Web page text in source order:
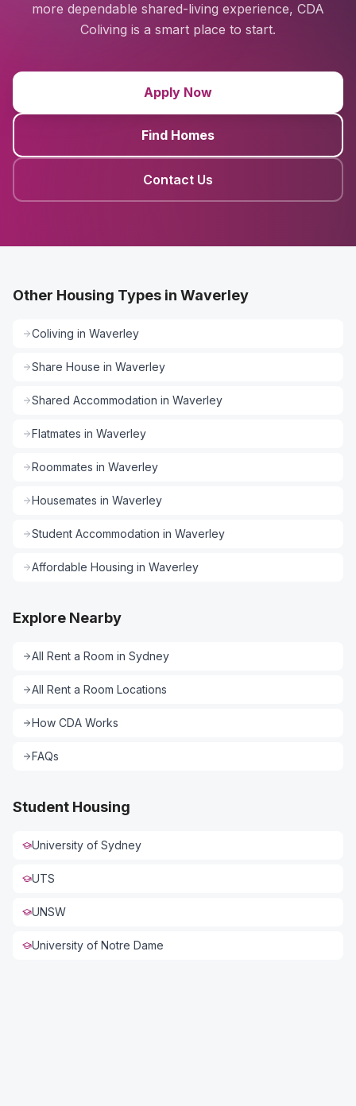
more dependable shared-living experience, CDA
Coliving is a smart place to start.
Apply Now
Find Homes
Contact Us
Other Housing Types in Waverley
Coliving in Waverley
Share House in Waverley
Shared Accommodation in Waverley
Flatmates in Waverley
Roommates in Waverley
Housemates in Waverley
Student Accommodation in Waverley
Affordable Housing in Waverley
Explore Nearby
All Rent a Room in Sydney
All Rent a Room Locations
How CDA Works
FAQs
Student Housing
University of Sydney
UTS
UNSW
University of Notre Dame